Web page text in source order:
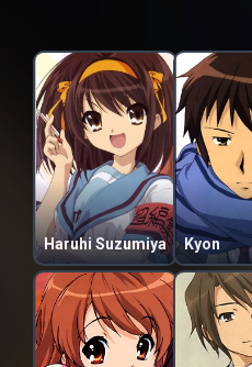
Haruhi Suzumiya Kyon